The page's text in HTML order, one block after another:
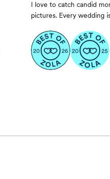
I love to catch candid
pictures. Every wedding